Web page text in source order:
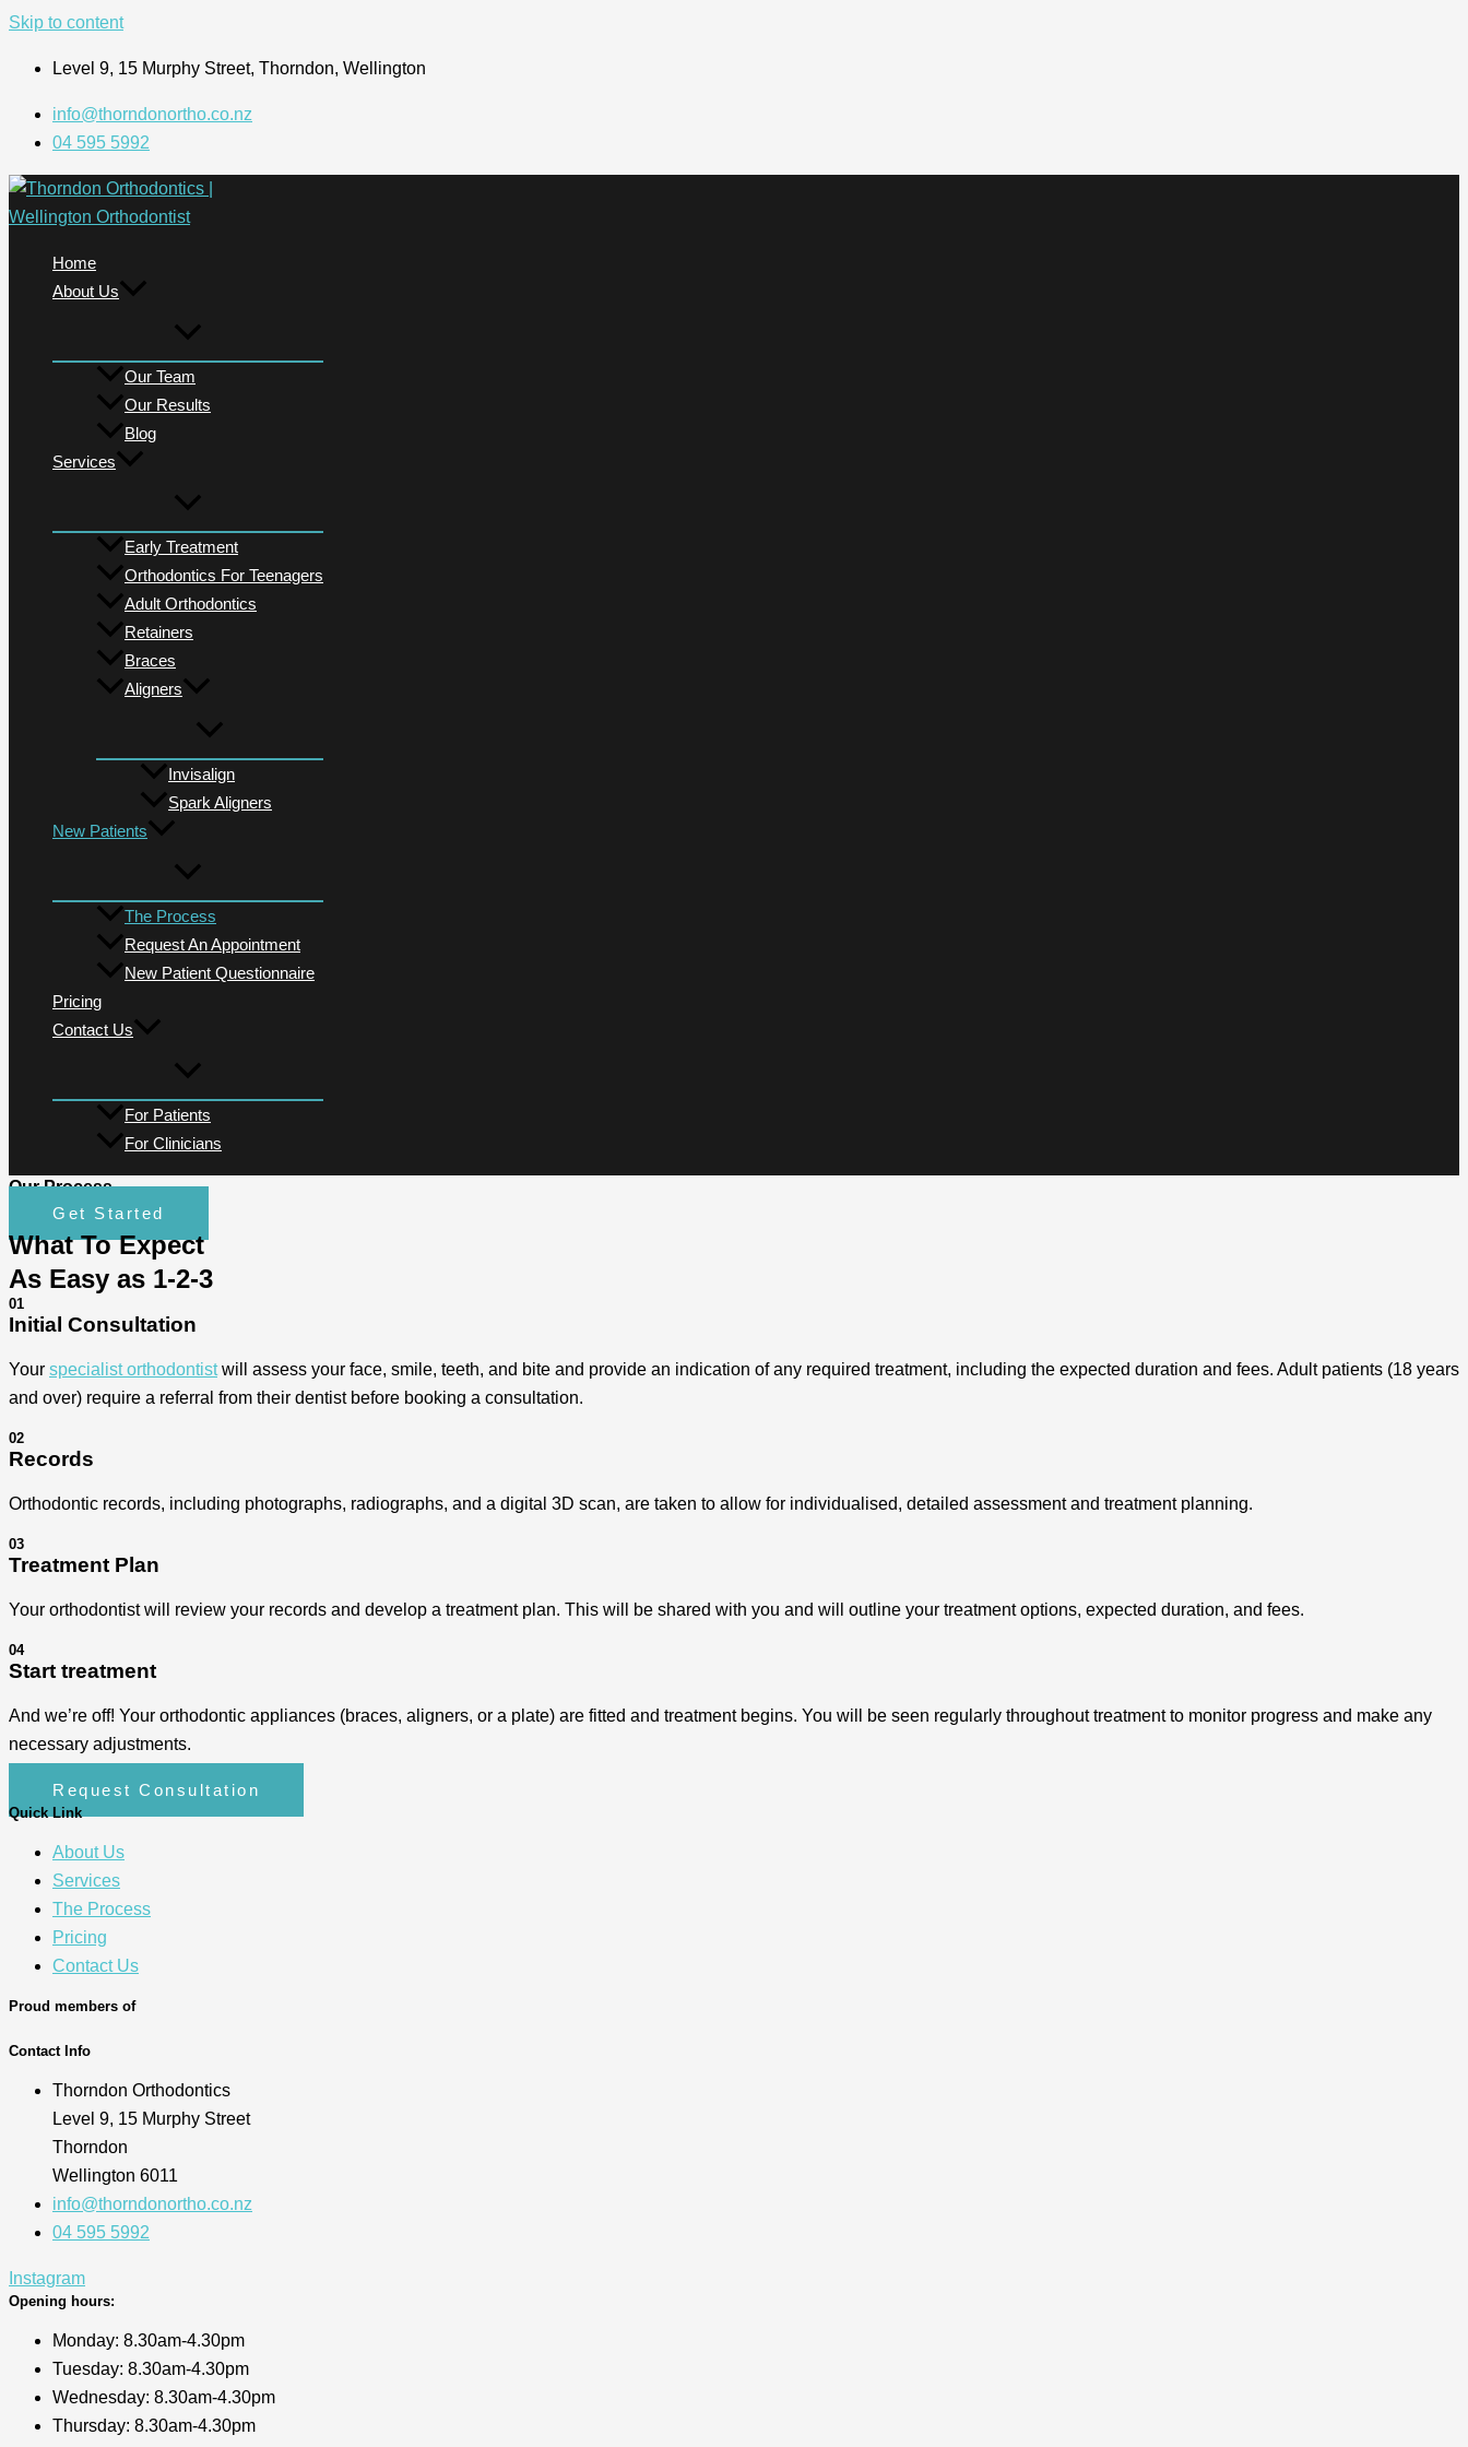
Skip to content
Level 9, 15 Murphy Street, Thorndon, Wellington
info@thorndonortho.co.nz
04 595 5992
Home
About Us
Our Team
Our Results
Blog
Services
Early Treatment
Orthodontics For Teenagers
Adult Orthodontics
Retainers
Braces
Aligners
Invisalign
Spark Aligners
New Patients
The Process
Request An Appointment
New Patient Questionnaire
Pricing
Contact Us
For Patients
For Clinicians
Our Process
Get Started
What To Expect
As Easy as 1-2-3
01
Initial Consultation
Your specialist orthodontistwill assess your face, smile, teeth, and bite and provide an indication of any required treatment, including the expected duration and fees. Adult patients (18 years
and over) require a referral from their dentist before booking a consultation.
02
Records
Orthodontic records, including photographs, radiographs, and a digital 3D scan, are taken to allow for individualised, detailed assessment and treatment planning.
03
Treatment Plan
Your orthodontist will review your records and develop a treatment plan. This will be shared with you and will outline your treatment options, expected duration, and fees.
04
Start treatment
And we’re off! Your orthodontic appliances (braces, aligners, or a plate) are fitted and treatment begins. You will be seen regularly throughout treatment to monitor progress and make any
necessary adjustments.
Request Consultation
Quick Link
About Us
Services
The Process
Pricing
Contact Us
Proud members of
Contact Info
Thorndon Orthodontics
Level 9, 15 Murphy Street
Thorndon
Wellington 6011
info@thorndonortho.co.nz
04 595 5992
Instagram
Opening hours:
Monday: 8.30am-4.30pm
Tuesday: 8.30am-4.30pm
Wednesday: 8.30am-4.30pm
Thursday: 8.30am-4.30pm